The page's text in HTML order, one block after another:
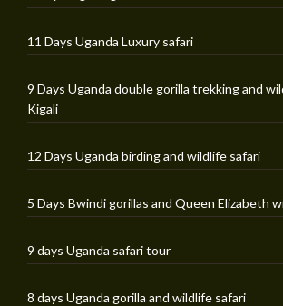
11 Days Uganda Luxury safari
9 Days Uganda double gorilla trekking and
Kigali
12 Days Uganda birding and wildlife safari
5 Days Bwindi gorillas and Queen Elizabeth
9 days Uganda safari tour
8 days Uganda gorilla and wildlife safari